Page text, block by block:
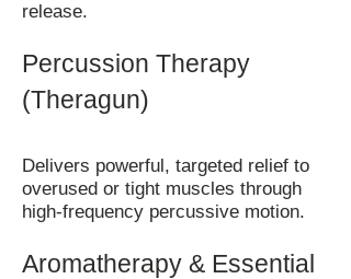
release.
Percussion Therapy
(Theragun)
Delivers powerful, targeted relief to
overused or tight muscles through
high-frequency percussive motion.
Aromatherapy & Essential